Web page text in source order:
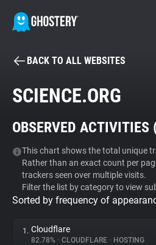
BECOME A
Tracker & Ad Blocker
WhoTracks.Me
Privacy Digest
BACK TO ALL WEBSITES
SCIENCE.ORG
OBSERVED ACTIVITIES
This chart shows the total unique
Rather than an exact count per
trackers seen over multiple visits.
Filter the list by category to view
Sorted by frequency of
1. Cloudflare
82.78% • CLOUDFLARE • HOSTING